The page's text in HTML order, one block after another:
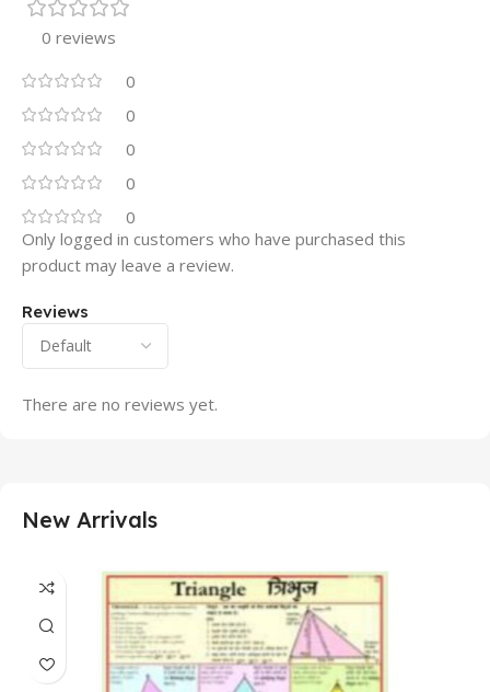
0 reviews
0
0
0
0
0
Reviews
There are no reviews yet.
Only logged in customers who have purchased this
product may leave a review.
New Arrivals